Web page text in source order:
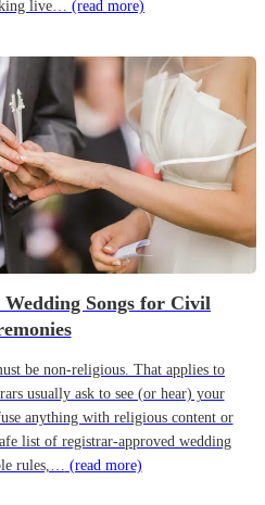
live… (read more)
Songs for Civil
be non-religious. That applies to
usually ask to see (or hear) your
anything with religious content or
list of registrar-approved wedding
rules,… (read more)